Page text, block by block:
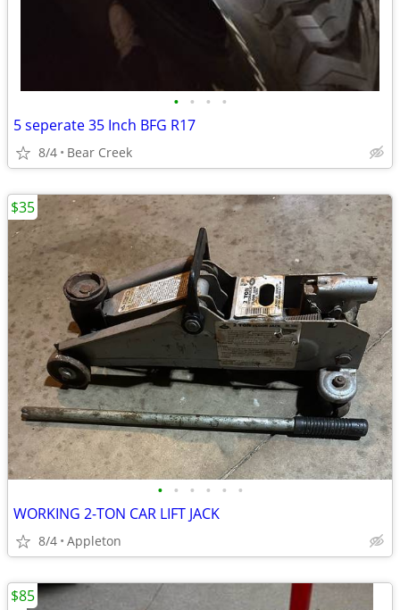
• • • •
5 seperate 35 Inch BFG R17
8/4 Bear Creek
• • • • • •
WORKING 2-TON CAR LIFT JACK
8/4 Appleton
$35
$85